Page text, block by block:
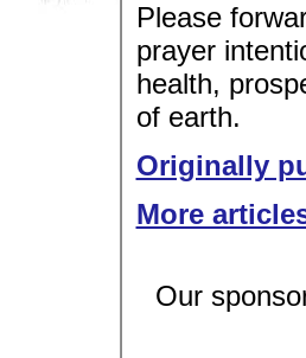
Please
prayer
health,
of earth.
Originally
More
Our